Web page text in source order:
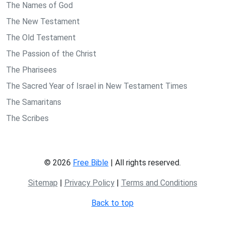
The Names of God
The New Testament
The Old Testament
The Passion of the Christ
The Pharisees
The Sacred Year of Israel in New Testament Times
The Samaritans
The Scribes
© 2026 Free Bible | All rights reserved.
Sitemap | Privacy Policy| Terms and Conditions
Back to top